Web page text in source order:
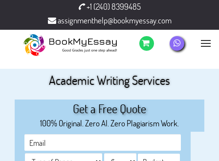
+1 (240) 8399485
assignmenthelp@bookmyessay.com
Academic Writing Services
Get a Free Quote
100% Original. Zero AI. Zero Plagiarism Work.